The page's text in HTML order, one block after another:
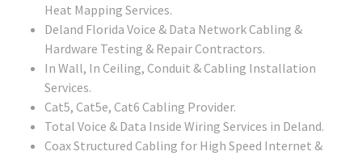
Heat Mapping Services.
Deland Florida Voice & Data Network Cabling &
Hardware Testing & Repair Contractors.
In Wall, In Ceiling, Conduit & Cabling Installation
Services.
Cat5, Cat5e, Cat6 Cabling Provider.
Total Voice & Data Inside Wiring Services in Deland.
Coax Structured Cabling for High Speed Internet &